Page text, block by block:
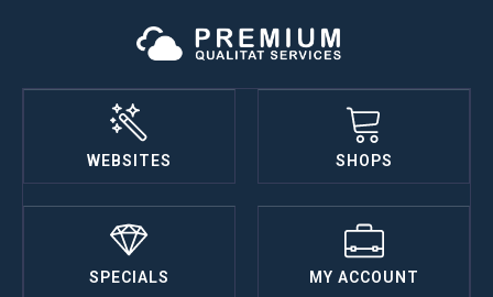
WEBSITES SHOPS
SPECIALS MY ACCOUNT